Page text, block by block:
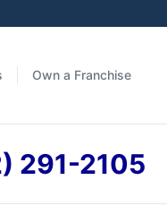
Own a Franchise
291-2105